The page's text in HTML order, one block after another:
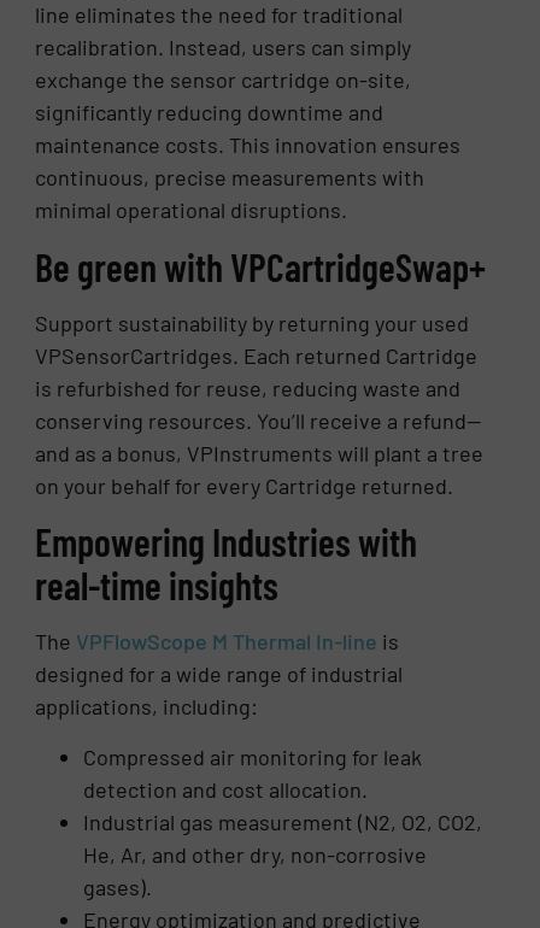
line eliminates the need for traditional
recalibration. Instead, users can simply
exchange the sensor cartridge on-site,
significantly reducing downtime and
maintenance costs. This innovation ensures
continuous, precise measurements with
minimal operational disruptions.
Be green with VPCartridgeSwap+
Support sustainability by returning your used
VPSensorCartridges. Each returned Cartridge
is refurbished for reuse, reducing waste and
conserving resources. You’ll receive a refund—
and as a bonus, VPInstruments will plant a tree
on your behalf for every Cartridge returned.
Empowering Industries with
real-time insights
The VPFlowScope M Thermal In-line is
designed for a wide range of industrial
applications, including:
Compressed air monitoring for leak
detection and cost allocation.
Industrial gas measurement (N2, O2, CO2,
He, Ar, and other dry, non-corrosive
gases).
Energy optimization and predictive